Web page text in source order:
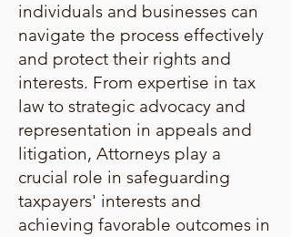
individuals and businesses can
navigate the process effectively
and protect their rights and
interests. From expertise in tax
law to strategic advocacy and
representation in appeals and
litigation, Attorneys play a
crucial role in safeguarding
taxpayers' interests and
achieving favorable outcomes in